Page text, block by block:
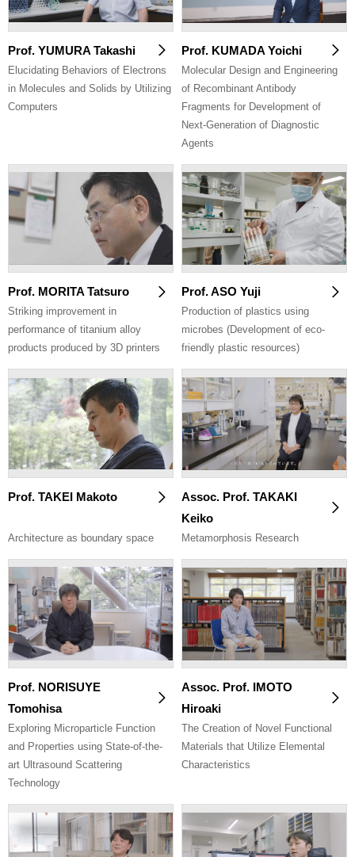
Prof. YUMURA Takashi
Elucidating Behaviors of Electrons
in Molecules and Solids by Utilizing
Computers
Prof. KUMADA Yoichi
Molecular Design and Engineering
of Recombinant Antibody
Fragments for Development of
Next-Generation of Diagnostic
Agents
Prof. MORITA Tatsuro
Striking improvement in
performance of titanium alloy
products produced by 3D printers
Prof. ASO Yuji
Production of plastics using
microbes (Development of eco-
friendly plastic resources)
Prof. TAKEI Makoto
Architecture as boundary space
Assoc. Prof. TAKAKI
Keiko
Metamorphosis Research
Prof. NORISUYE
Tomohisa
Exploring Microparticle Function
and Properties using State-of-the-
art Ultrasound Scattering
Technology
Assoc. Prof. IMOTO
Hiroaki
The Creation of Novel Functional
Materials that Utilize Elemental
Characteristics